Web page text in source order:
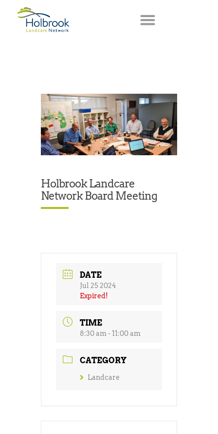
Holbrook Landcare
Network Board Meeting
DATE
Jul 25 2024
Expired!
TIME
8:30 am - 11:00 am
CATEGORY
Landcare